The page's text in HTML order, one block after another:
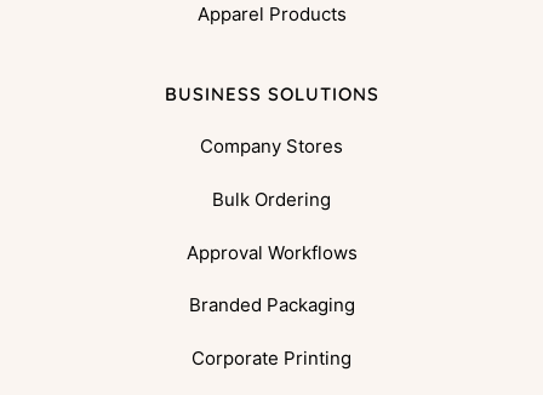
Apparel Products
BUSINESS SOLUTIONS
Company Stores
Bulk Ordering
Approval Workflows
Branded Packaging
Corporate Printing